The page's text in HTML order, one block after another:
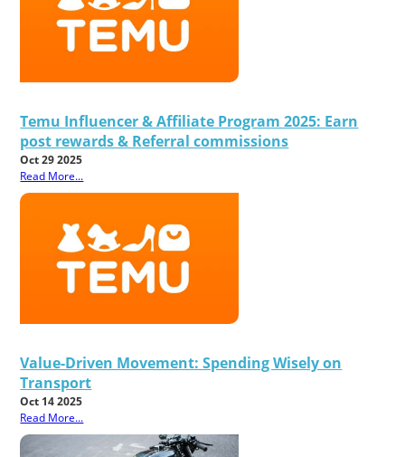
Temu Influencer & Affiliate Program 2025: Earn
post rewards & Referral commissions
Oct 29 2025
Read More...
Value-Driven Movement: Spending Wisely on
Transport
Oct 14 2025
Read More...